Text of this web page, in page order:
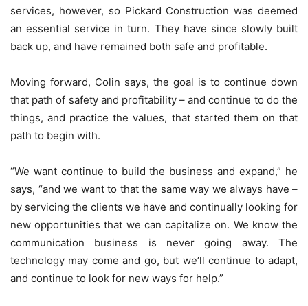
services, however, so Pickard Construction was deemed
an essential service in turn. They have since slowly built
back up, and have remained both safe and profitable.
Moving forward, Colin says, the goal is to continue down
that path of safety and profitability – and continue to do the
things, and practice the values, that started them on that
path to begin with.
“We want continue to build the business and expand,” he
says, “and we want to that the same way we always have –
by servicing the clients we have and continually looking for
new opportunities that we can capitalize on. We know the
communication business is never going away. The
technology may come and go, but we’ll continue to adapt,
and continue to look for new ways for help.”